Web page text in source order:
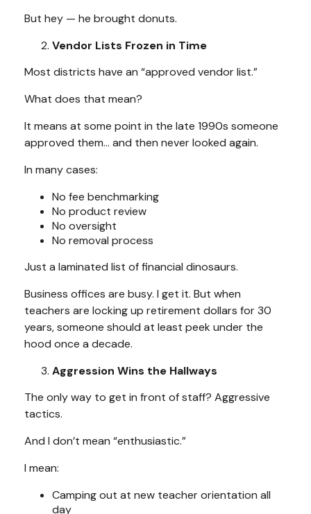
But hey — he brought donuts.
Vendor Lists Frozen in Time
Most districts have an “approved vendor list.”
What does that mean?
It means at some point in the late 1990s someone
approved them… and then never looked again.
In many cases:
No fee benchmarking
No product review
No oversight
No removal process
Just a laminated list of financial dinosaurs.
Business offices are busy. I get it. But when
teachers are locking up retirement dollars for 30
years, someone should at least peek under the
hood once a decade.
Aggression Wins the Hallways
The only way to get in front of staff? Aggressive
tactics.
And I don’t mean “enthusiastic.”
I mean:
Camping out at new teacher orientation all
day